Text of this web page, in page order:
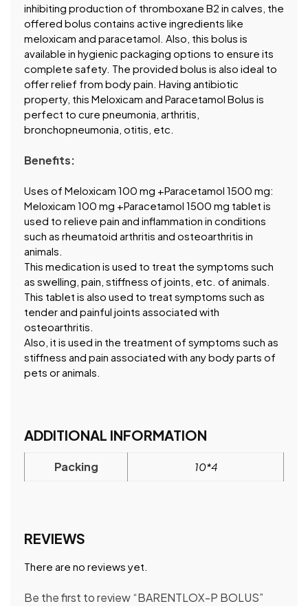
inhibiting production of thromboxane B2 in calves, the
offered bolus contains active ingredients like
meloxicam and paracetamol. Also, this bolus is
available in hygienic packaging options to ensure its
complete safety. The provided bolus is also ideal to
offer relief from body pain. Having antibiotic
property, this Meloxicam and Paracetamol Bolus is
perfect to cure pneumonia, arthritis,
bronchopneumonia, otitis, etc.
Benefits:
Uses of Meloxicam 100 mg +Paracetamol 1500 mg:
Meloxicam 100 mg +Paracetamol 1500 mg tablet is
used to relieve pain and inflammation in conditions
such as rheumatoid arthritis and osteoarthritis in
animals.
This medication is used to treat the symptoms such
as swelling, pain, stiffness of joints, etc. of animals.
This tablet is also used to treat symptoms such as
tender and painful joints associated with
osteoarthritis.
Also, it is used in the treatment of symptoms such as
stiffness and pain associated with any body parts of
pets or animals.
ADDITIONAL INFORMATION
Packing 10*4
REVIEWS
There are no reviews yet.
Be the first to review “BARENTLOX-P BOLUS”